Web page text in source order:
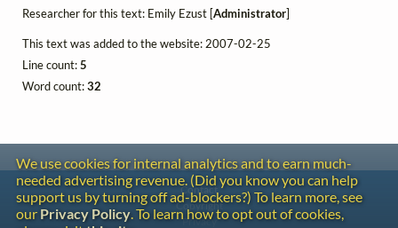
Researcher for this text: Emily Ezust [Administrator]
This text was added to the website: 2007-02-25
Line count:5
Word count:32
We use cookies for internal analytics and to earn much-
needed advertising revenue. (Did you know you can help
support us by turning off ad-blockers?) To learn more, see
our Privacy Policy. To learn how to opt out of cookies,
Contact
Copyright
Privacy